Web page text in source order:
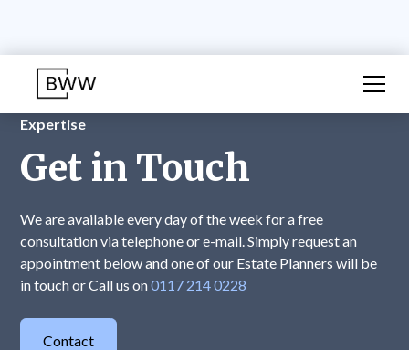
Expertise
Get in Touch
We are available every day of the week for a free
consultation via telephone or e-mail. Simply request an
appointment below and one of our Estate Planners will be
in touch or Call us on0117 214 0228
Contact